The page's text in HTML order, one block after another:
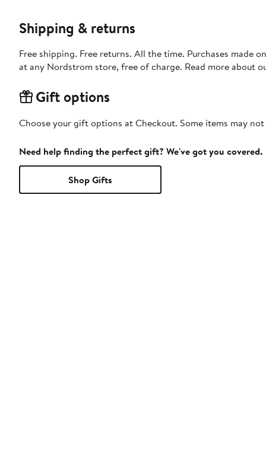
Shipping & returns
Free shipping. Free returns. All the time. Purchases made
at any Nordstrom store, free of charge. Read more about
Gift options
Choose your gift options at Checkout. Some items may
Need help finding the perfect gift? We've got you covered.
Shop Gifts